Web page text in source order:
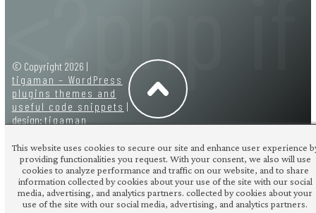
© Copyright 2026 |
tigaman – WordPress
plugins themes and
useful code snippets |
design: tigaman
This website uses cookies to secure our site and enhance user experience
providing functionalities you request. With your consent, we also will use
cookies to analyze performance and traffic on our website, and to share
information collected by cookies about your use of the site with our social
media, advertising, and analytics partners. collected by cookies about your
use of the site with our social media, advertising, and analytics partners.